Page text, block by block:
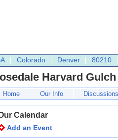
Colorado Denver 80210
Harvard
Home Our Info Discussions
Calendar
Add an Event